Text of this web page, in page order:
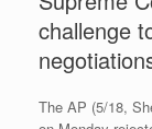
challenge
The AP (5/18,